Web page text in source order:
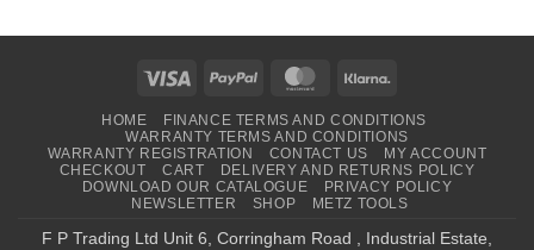
Visa PayPal MasterCard
HOME
FINANCE TERMS AND CONDITIONS
WARRANTY TERMS AND CONDITIONS
WARRANTY REGISTRATION
CONTACT US
MY ACCOUNT
CHECKOUT
CART
DELIVERY AND RETURNS POLICY
DOWNLOAD OUR CATALOGUE
PRIVACY POLICY
NEWSLETTER
SHOP METZ TOOLS
F P Trading Ltd Unit 6, Corringham Road , Industrial Estate,